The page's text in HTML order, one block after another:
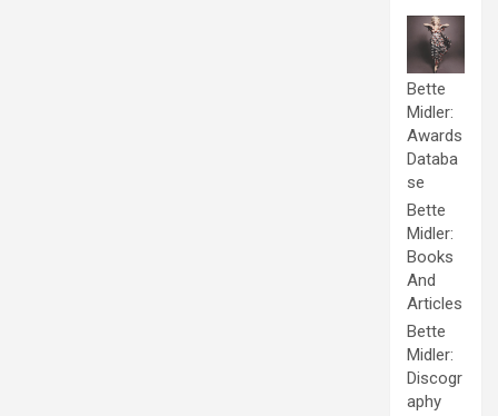
Bette
Midler:
Awards
Databa
se
Bette
Midler:
Books
And
Articles
Bette
Midler:
Discogr
aphy